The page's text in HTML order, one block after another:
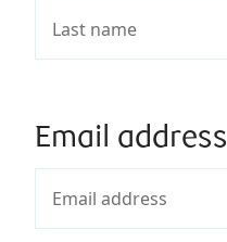
Email address